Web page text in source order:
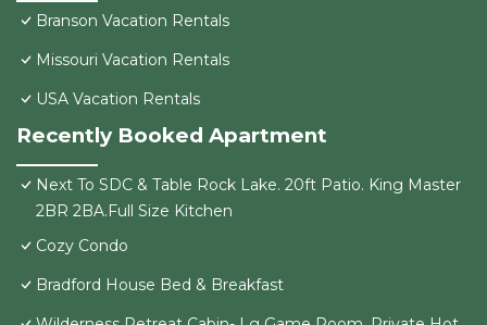
Branson Vacation Rentals
Missouri Vacation Rentals
USA Vacation Rentals
Recently Booked Apartment
Next To SDC & Table Rock Lake. 20ft Patio. King Master
2BR 2BA.Full Size Kitchen
Cozy Condo
Bradford House Bed & Breakfast